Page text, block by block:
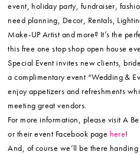
event, holiday party, fundraiser,
need planning, Decor, Rentals,
Make-UP Artist and more? It’s the
this free one stop shop open house
Special Event invites new clients,
a complimentary event “Wedding &
enjoy appetizers and refreshments
meeting great vendors.
For more information, please visit A
or their event Facebook page here!
And, of course we’ll be there